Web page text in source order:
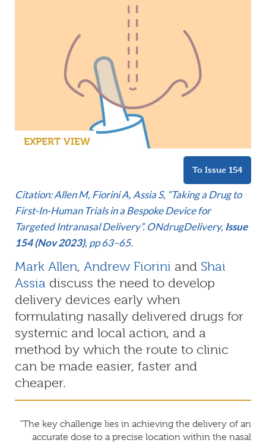
EXPERT VIEW
To Issue 154
Citation: Allen M, Fiorini A, Assia S, “Taking a Drug to
First-In-Human Trials in a Bespoke Device for
Targeted Intranasal Delivery”. ONdrugDelivery, Issue
154 (Nov 2023), pp 63–65.
Mark Allen, Andrew Fiorini and Shai
Assia discuss the need to develop
delivery devices early when
formulating nasally delivered drugs for
systemic and local action, and a
method by which the route to clinic
can be made easier, faster and
cheaper.
“The key challenge lies in achieving the delivery of an
accurate dose to a precise location within the nasal